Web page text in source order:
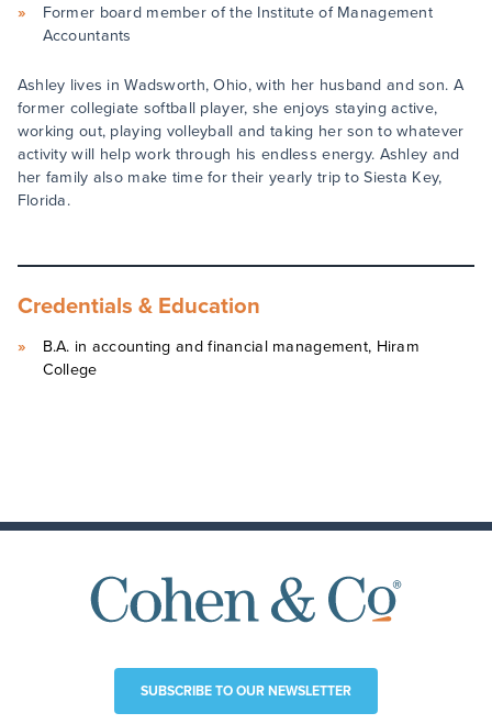
Former board member of the Institute of Management
Accountants
Ashley lives in Wadsworth, Ohio, with her husband and son. A
former collegiate softball player, she enjoys staying active,
working out, playing volleyball and taking her son to whatever
activity will help work through his endless energy. Ashley and
her family also make time for their yearly trip to Siesta Key,
Florida.
Credentials & Education
B.A. in accounting and financial management, Hiram
College
SUBSCRIBE TO OUR NEWSLETTER